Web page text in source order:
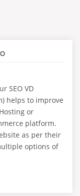
SEO VD
helps to improve
or
platform.
as per their
options of